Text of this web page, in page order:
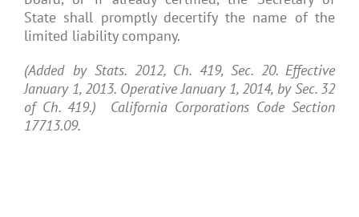
State shall promptly decertify the name of the
limited liability company.
(Added by Stats. 2012, Ch. 419, Sec. 20. Effective
January 1, 2013. Operative January 1, 2014, by Sec. 32
of Ch. 419.) California Corporations Code Section
17713.09.